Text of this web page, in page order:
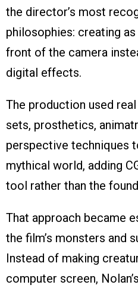
the director’s most
philosophies: creating
front of the camera
digital effects.
The production used
sets, prosthetics,
perspective techniques
mythical world, adding
tool rather than the
That approach became
the film’s monsters and
Instead of making
computer screen,